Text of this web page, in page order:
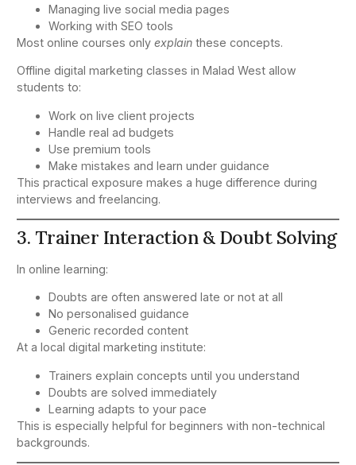
Managing live social media pages
Working with SEO tools
Most online courses onlyexplain these concepts.
Offline digital marketing classes in Malad West allow
students to:
Work on live client projects
Handle real ad budgets
Use premium tools
Make mistakes and learn under guidance
This practical exposure makes a huge difference during
interviews and freelancing.
3. Trainer Interaction & Doubt Solving
In online learning:
Doubts are often answered late or not at all
No personalised guidance
Generic recorded content
At a local digital marketing institute:
Trainers explain concepts until you understand
Doubts are solved immediately
Learning adapts to your pace
This is especially helpful for beginners with non-technical
backgrounds.